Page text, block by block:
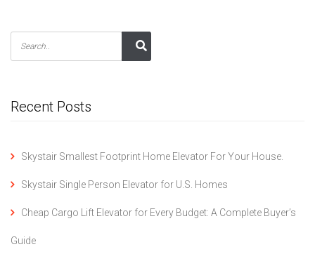
Recent Posts
Skystair Smallest Footprint Home Elevator For Your House.
Skystair Single Person Elevator for U.S. Homes
Cheap Cargo Lift Elevator for Every Budget: A Complete Buyer’s
Guide